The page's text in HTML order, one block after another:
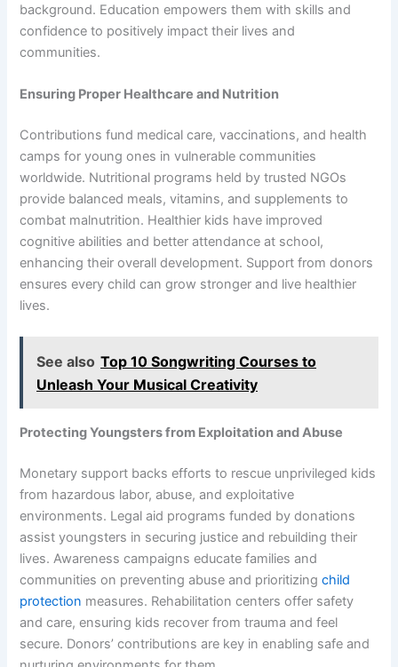
background. Education empowers them with skills and
confidence to positively impact their lives and
communities.
Ensuring Proper Healthcare and Nutrition
Contributions fund medical care, vaccinations, and health
camps for young ones in vulnerable communities
worldwide. Nutritional programs held by trusted NGOs
provide balanced meals, vitamins, and supplements to
combat malnutrition. Healthier kids have improved
cognitive abilities and better attendance at school,
enhancing their overall development. Support from donors
ensures every child can grow stronger and live healthier
lives.
See also Top 10 Songwriting Courses to
Unleash Your Musical Creativity
Protecting Youngsters from Exploitation and Abuse
Monetary support backs efforts to rescue unprivileged kids
from hazardous labor, abuse, and exploitative
environments. Legal aid programs funded by donations
assist youngsters in securing justice and rebuilding their
lives. Awareness campaigns educate families and
communities on preventing abuse and prioritizingchild
protection measures. Rehabilitation centers offer safety
and care, ensuring kids recover from trauma and feel
secure. Donors’ contributions are key in enabling safe and